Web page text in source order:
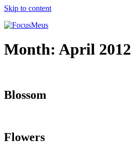
Skip to content
Month: April 2012
Blossom
Flowers